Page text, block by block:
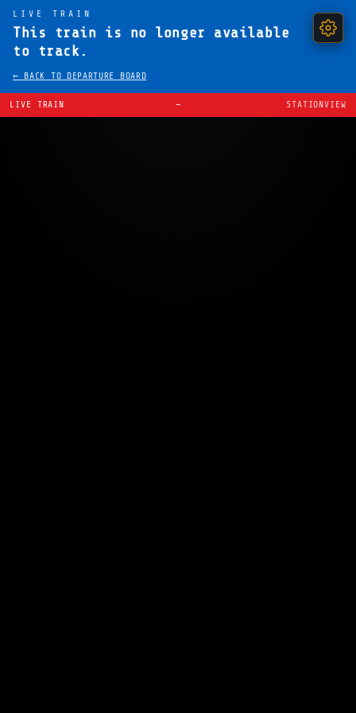
LIVE TRAIN
This train is no longer available
to track.
← BACK TO DEPARTURE BOARD
LIVE TRAIN — STATIONVIEW